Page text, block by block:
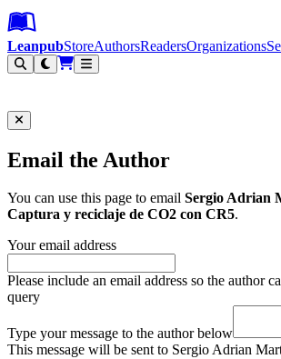
Leanpub Header
Leanpub Navigation
Skip to main content
Go to Leanpub.com
LeanpubStoreAuthorsReadersOrganizations
Email the Author
You can use this page to email Sergio Adrian
Captura y reciclaje de CO2 con CR5.
Your email address
Please include an email address so the author
query
Type your message to the author below
This message will be sent to Sergio Adrian